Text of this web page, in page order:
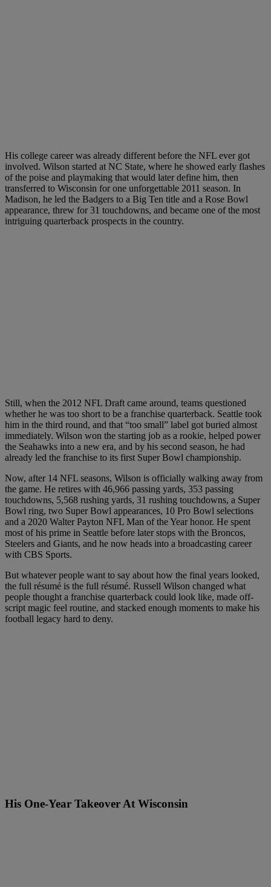
His college career was already different before the NFL ever got
involved. Wilson started at NC State, where he showed early flashes
of the poise and playmaking that would later define him, then
transferred to Wisconsin for one unforgettable 2011 season. In
Madison, he led the Badgers to a Big Ten title and a Rose Bowl
appearance, threw for 31 touchdowns, and became one of the most
intriguing quarterback prospects in the country.
Still, when the 2012 NFL Draft came around, teams questioned
whether he was too short to be a franchise quarterback. Seattle took
him in the third round, and that “too small” label got buried almost
immediately. Wilson won the starting job as a rookie, helped power
the Seahawks into a new era, and by his second season, he had
already led the franchise to its first Super Bowl championship.
Now, after 14 NFL seasons, Wilson is officially walking away from
the game. He retires with 46,966 passing yards, 353 passing
touchdowns, 5,568 rushing yards, 31 rushing touchdowns, a Super
Bowl ring, two Super Bowl appearances, 10 Pro Bowl selections
and a 2020 Walter Payton NFL Man of the Year honor. He spent
most of his prime in Seattle before later stops with the Broncos,
Steelers and Giants, and he now heads into a broadcasting career
with CBS Sports.
But whatever people want to say about how the final years looked,
the full résumé is the full résumé. Russell Wilson changed what
people thought a franchise quarterback could look like, made off-
script magic feel routine, and stacked enough moments to make his
football legacy hard to deny.
His One-Year Takeover At Wisconsin